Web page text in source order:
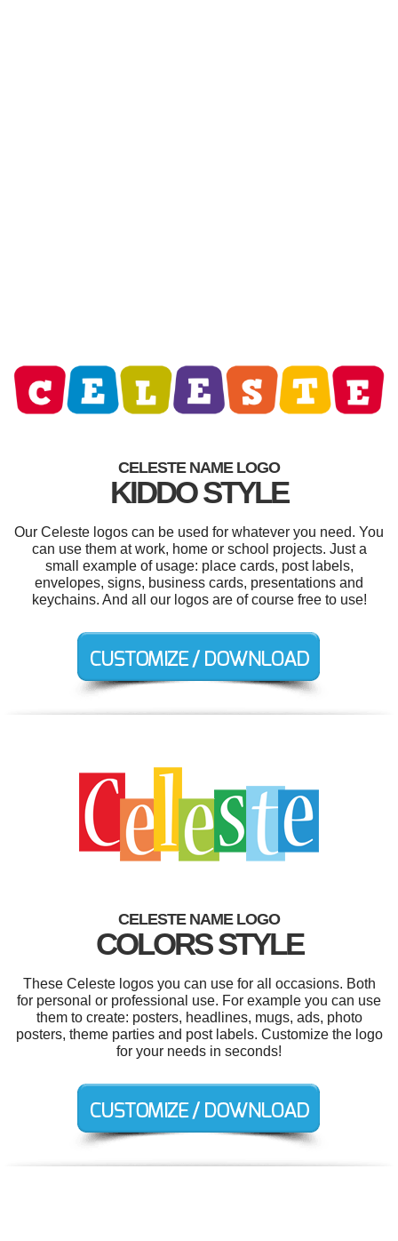
CELESTE NAME LOGO
KIDDO STYLE
Our Celeste logos can be used for whatever you need. You
can use them at work, home or school projects. Just a
small example of usage: place cards, post labels,
envelopes, signs, business cards, presentations and
keychains. And all our logos are of course free to use!
CELESTE NAME LOGO
COLORS STYLE
These Celeste logos you can use for all occasions. Both
for personal or professional use. For example you can use
them to create: posters, headlines, mugs, ads, photo
posters, theme parties and post labels. Customize the logo
for your needs in seconds!